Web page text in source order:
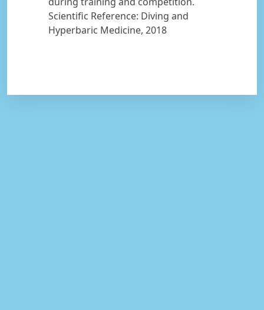
Scientific Reference: Diving and
Hyperbaric Medicine, 2018